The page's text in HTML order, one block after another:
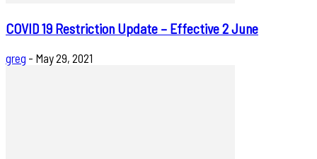
COVID 19 Restriction Update – Effective 2 June
greg - May 29, 2021